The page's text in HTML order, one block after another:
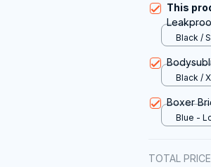
This
Black /
Black /
Boxer
Blue -
TOTAL PRICE